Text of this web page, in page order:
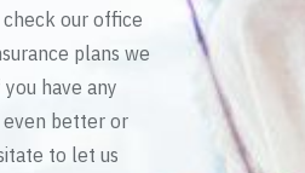
our office
plans we
have any
even better or
to let us